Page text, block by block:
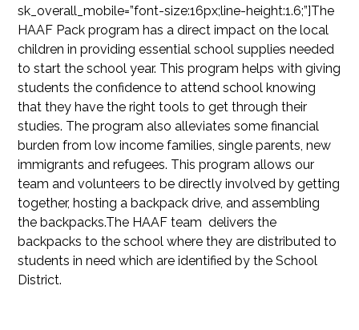
sk_overall_mobile=”font-size:16px;line-height:1.6;”]The
HAAF Pack program has a direct impact on the local
children in providing essential school supplies needed
to start the school year. This program helps with giving
students the confidence to attend school knowing
that they have the right tools to get through their
studies. The program also alleviates some financial
burden from low income families, single parents, new
immigrants and refugees. This program allows our
team and volunteers to be directly involved by getting
together, hosting a backpack drive, and assembling
the backpacks.The HAAF team delivers the
backpacks to the school where they are distributed to
students in need which are identified by the School
District.